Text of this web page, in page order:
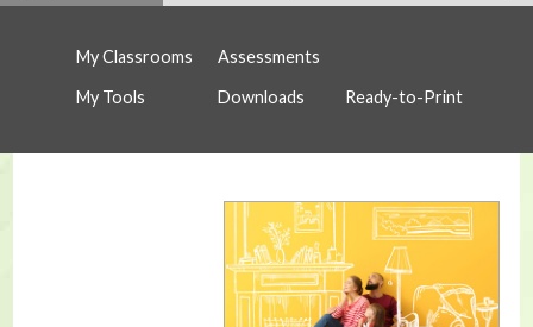
My Classrooms
My Tools
Assessments
Downloads
Ready-to-Print